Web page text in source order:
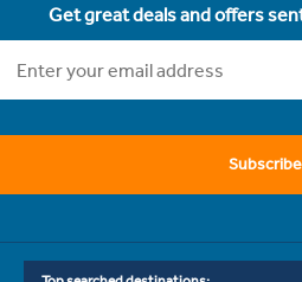
Get great deals and offers
Subscribe